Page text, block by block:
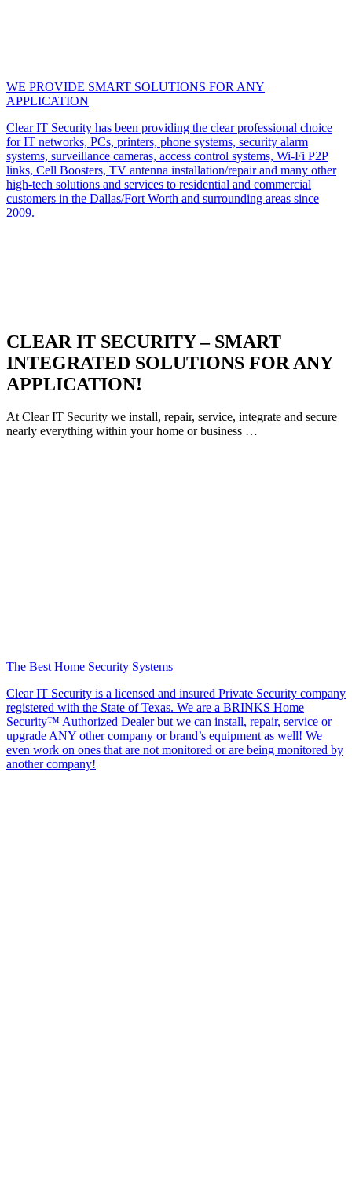
WE PROVIDE SMART SOLUTIONS FOR ANY
APPLICATION
Clear IT Security has been providing the clear professional choice
for IT networks, PCs, printers, phone systems, security alarm
systems, surveillance cameras, access control systems, Wi-Fi P2P
links, Cell Boosters, TV antenna installation/repair and many other
high-tech solutions and services to residential and commercial
customers in the Dallas/Fort Worth and surrounding areas since
2009.
CLEAR IT SECURITY – SMART
INTEGRATED SOLUTIONS FOR ANY
APPLICATION!
At Clear IT Security we install, repair, service, integrate and secure
nearly everything within your home or business …
The Best Home Security Systems
Clear IT Security is a licensed and insured Private Security company
registered with the State of Texas. We are a BRINKS Home
Security™ Authorized Dealer but we can install, repair, service or
upgrade ANY other company or brand’s equipment as well! We
even work on ones that are not monitored or are being monitored by
another company!